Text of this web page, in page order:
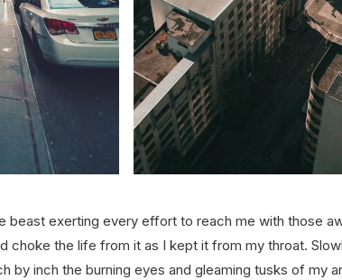
beast exerting every effort to reach me with those
choke the life from it as I kept it from my throat.
by inch the burning eyes and gleaming tusks of my